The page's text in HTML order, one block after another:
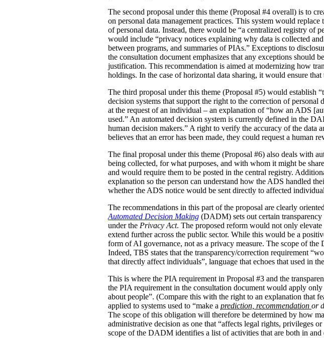
The second proposal under this theme (Proposal #4 overall) is to
on personal data management practices. This system would replace
of personal data. Instead, there would be “a centralized registry of
would include “privacy notices explaining why data is collected
between programs, and summaries of PIAs.” Exceptions to
the consultation document emphasizes that any exceptions should
justification. This recommendation is aimed at modernizing how
holdings. In the case of horizontal data sharing, it would ensure
The third proposal under this theme (Proposal #5) would establish
decision systems that support the right to the correction of personal
at the request of an individual – an explanation of “how an ADS
used.” An automated decision system is currently defined in the
human decision makers.” A right to verify the accuracy of the
believes that an error has been made, they could request a human
The final proposal under this theme (Proposal #6) also deals with
being collected, for what purposes, and with whom it might be
and would require them to be posted in the central registry.
explanation so the person can understand how the ADS handled
whether the ADS notice would be sent directly to affected
The recommendations in this part of the proposal are clearly
Automated Decision Making (DADM) sets out certain
under the Privacy Act. The proposed reform would not only
extend further across the public sector. While this would be a
form of AI governance, not as a privacy measure. The scope of
Indeed, TBS states that the transparency/correction requirement
that directly affect individuals”, language that echoes that used in
This is where the PIA requirement in Proposal #3 and the
the PIA requirement in the consultation document would apply
about people”. (Compare this with the right to an explanation that
applied to systems used to “make a prediction, recommendation or
The scope of this obligation will therefore be determined by how
administrative decision as one that “affects legal rights, privileges
scope of the DADM identifies a list of activities that are both in